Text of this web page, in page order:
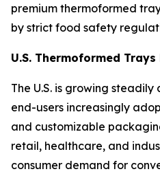
premium thermoformed
by strict food safety
U.S. Thermoformed
The U.S. is growing
end-users increasingly
and customizable
retail, healthcare, and
consumer demand for